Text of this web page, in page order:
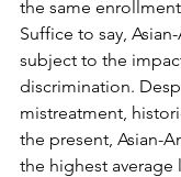
the same
Suffice to say,
subject to the
discrimination.
mistreatment,
the present, Asian-
the highest